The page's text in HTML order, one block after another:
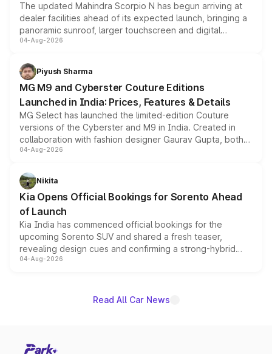
The updated Mahindra Scorpio N has begun arriving at
dealer facilities ahead of its expected launch, bringing a
panoramic sunroof, larger touchscreen and digital
instrument cluster borrowed from the Thar Roxx, along
both rows.
04-Aug-2026
Piyush Sharma
MG M9 and Cyberster Couture Editions
Launched in India: Prices, Features & Details
MG Select has launched the limited-edition Couture
versions of the Cyberster and M9 in India. Created in
collaboration with fashion designer Gaurav Gupta, both
models receive exclusive cosmetic enhancements
just 50 units each, the special editions are priced above
the standard versions and deliveries begin this month.
04-Aug-2026
Nikita
Kia Opens Official Bookings for Sorento Ahead
of Launch
Kia India has commenced official bookings for the
upcoming Sorento SUV and shared a fresh teaser,
revealing design cues and confirming a strong-hybrid
powertrain, though pricing and the launch date remain
04-Aug-2026
Read All Car News